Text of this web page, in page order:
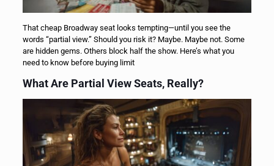
That cheap Broadway seat looks tempting—until you see the
words “partial view.” Should you risk it? Maybe. Maybe not. Some
are hidden gems. Others block half the show. Here’s what you
need to know before buying limit
What Are Partial View Seats, Really?